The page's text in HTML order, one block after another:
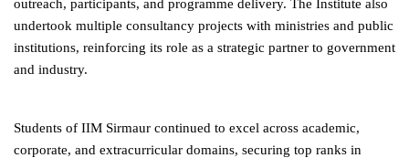
outreach, participants, and programme delivery. The Institute also
undertook multiple consultancy projects with ministries and public
institutions, reinforcing its role as a strategic partner to government
and industry.
Students of IIM Sirmaur continued to excel across academic,
corporate, and extracurricular domains, securing top ranks in